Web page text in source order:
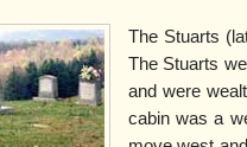
The Stuarts
The Stuarts
and were
cabin was a